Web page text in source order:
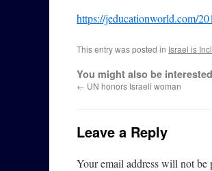
https://jeducationworld.com/
This entry was posted in Israel is
You might also be
← UN honors Israeli woman
Leave a Reply
Your email address will not be